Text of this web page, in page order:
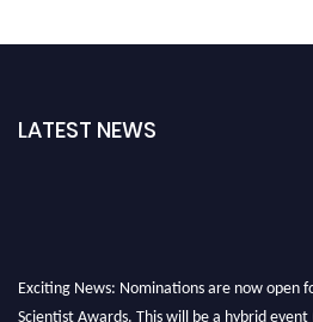
LATEST NEWS
Exciting News: Nominations are now open
Scientist Awards. This will be a hybrid